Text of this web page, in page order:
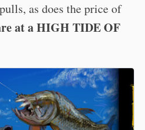
as does the price of
at a HIGH TIDE OF